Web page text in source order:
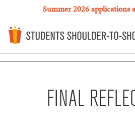
Summer 2026 applications
FINAL